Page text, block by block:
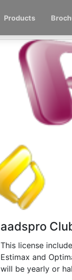
Products
aadspro
This license
Estimax and
will be yearly or